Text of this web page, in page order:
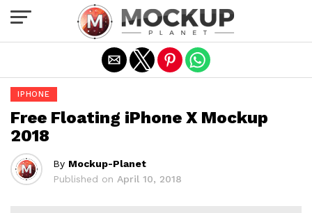
IPHONE
Free Floating iPhone X Mockup
2018
By Mockup-Planet
Published on April 10, 2018
Exit mobile version